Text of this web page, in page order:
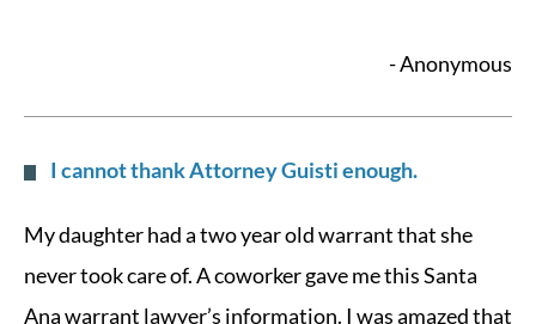
- Anonymous
I cannot thank Attorney Guisti enough.
My daughter had a two year old warrant that she
never took care of. A coworker gave me this Santa
Ana warrant lawyer’s information. I was amazed that